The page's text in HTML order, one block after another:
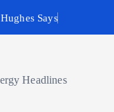
Says